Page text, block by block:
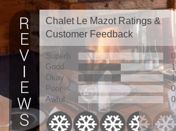
Chalet Le Mazot Ratings &
Customer Feedback
Superb
0
Good
1
Okay
1
Poor
0
Awful
0